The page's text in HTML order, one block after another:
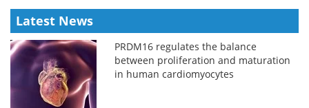
Latest News
PRDM16 regulates the balance
between proliferation and maturation
in human cardiomyocytes